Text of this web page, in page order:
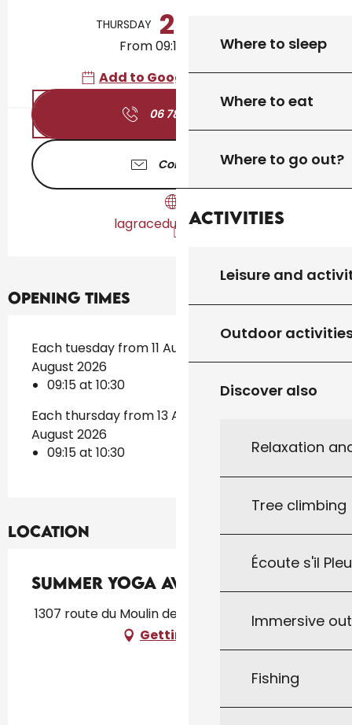
Where to sleep
Where to eat
Where to go out?
Activities
Leisure and
Outdoor
Discover also
Relaxation
Tree climbing
Écoute s'il
Immersive
Fishing
THURSDAY 20
From 09:15 to 10:30
Add to Google Calendar
06 78 44 61
Contact us
lagraceduyoga.com
Opening times
Each tuesday from 11 August 2026 until 18
August 2026
09:15 at 10:30
Each thursday from 13 August 2026 until 20
August 2026
09:15 at 10:30
Location
Summer Yoga avec AnneCha
1307 route du Moulin de Fugier, 46300 Le Vigan
Getting there